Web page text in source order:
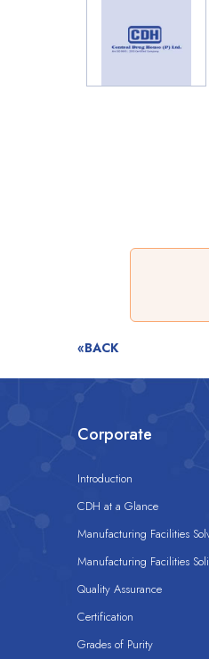
«BACK
Corporate
Introduction
CDH at a Glance
Manufacturing Facilities
Manufacturing Facilities
Quality Assurance
Certification
Grades of Purity